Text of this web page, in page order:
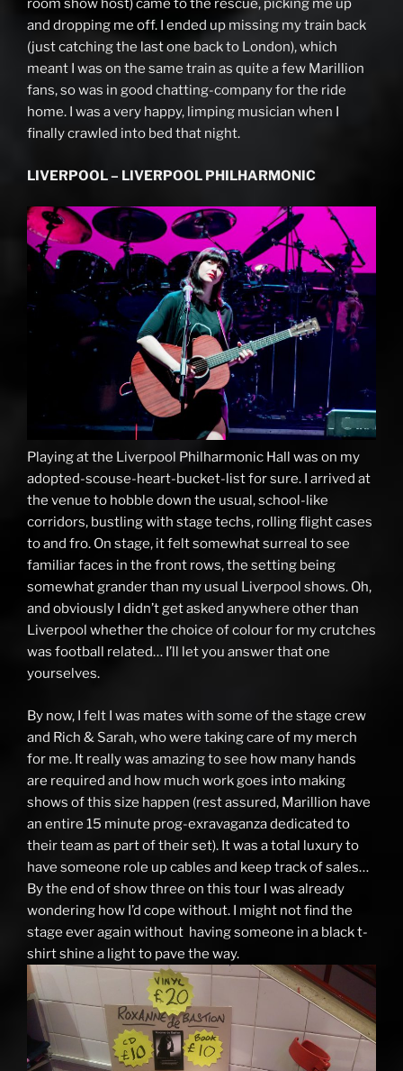
room show host) came to the rescue, picking me up
and dropping me off. I ended up missing my train back
(just catching the last one back to London), which
meant I was on the same train as quite a few Marillion
fans, so was in good chatting-company for the ride
home. I was a very happy, limping musician when I
finally crawled into bed that night.
LIVERPOOL – LIVERPOOL PHILHARMONIC
Playing at the Liverpool Philharmonic Hall was on my
adopted-scouse-heart-bucket-list for sure. I arrived at
the venue to hobble down the usual, school-like
corridors, bustling with stage techs, rolling flight cases
to and fro. On stage, it felt somewhat surreal to see
familiar faces in the front rows, the setting being
somewhat grander than my usual Liverpool shows. Oh,
and obviously I didn’t get asked anywhere other than
Liverpool whether the choice of colour for my crutches
was football related… I’ll let you answer that one
yourselves.
By now, I felt I was mates with some of the stage crew
and Rich & Sarah, who were taking care of my merch
for me. It really was amazing to see how many hands
are required and how much work goes into making
shows of this size happen (rest assured, Marillion have
an entire 15 minute prog-exravaganza dedicated to
their team as part of their set). It was a total luxury to
have someone role up cables and keep track of sales…
By the end of show three on this tour I was already
wondering how I’d cope without. I might not find the
stage ever again without having someone in a black t-
shirt shine a light to pave the way.